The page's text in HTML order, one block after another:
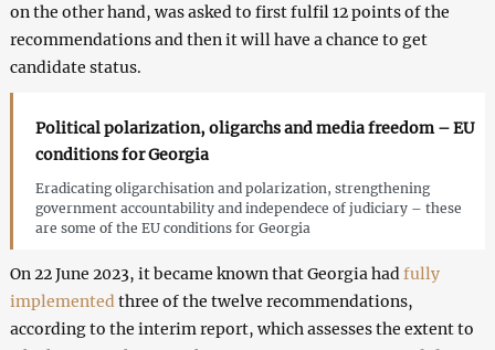
on the other hand, was asked to first fulfil 12 points of the
recommendations and then it will have a chance to get
candidate status.
Political polarization, oligarchs and media freedom – EU
conditions for Georgia
Eradicating oligarchisation and polarization, strengthening
government accountability and independece of judiciary – these
are some of the EU conditions for Georgia
On 22 June 2023, it became known that Georgia had fully
implemented three of the twelve recommendations,
according to the interim report, which assesses the extent to